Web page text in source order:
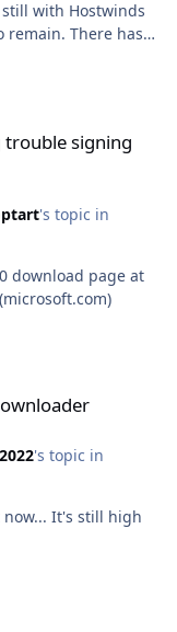
There hasn't
years now. (At
I did cause some
They're
experience, super
and SSD
And the server is
things more
with
been bought by
through which new
?
the same
trouble signing
's topic in
download page at
10 (microsoft.com)
's topic in
It's still high